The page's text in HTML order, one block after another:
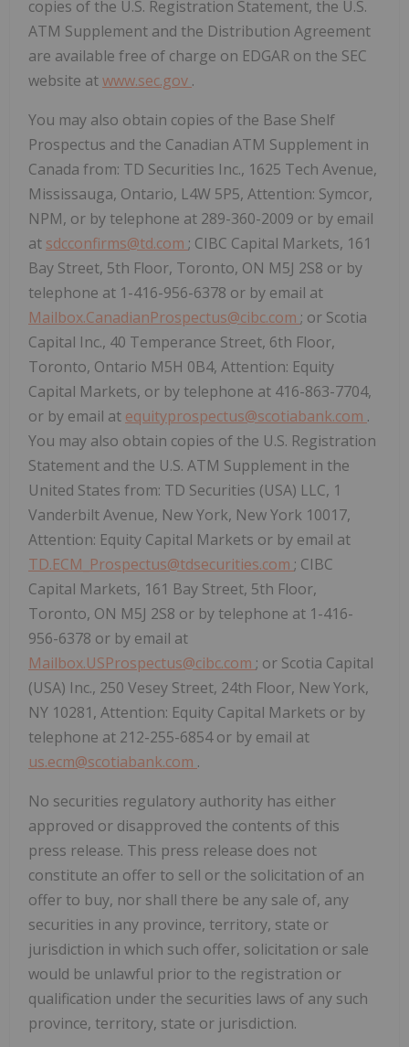
copies of the U.S. Registration Statement, the U.S.
ATM Supplement and the Distribution Agreement
are available free of charge on EDGAR on the SEC
website atwww.sec.gov .
You may also obtain copies of the Base Shelf
Prospectus and the Canadian ATM Supplement in
Canada from: TD Securities Inc., 1625 Tech Avenue,
Mississauga, Ontario, L4W 5P5, Attention: Symcor,
NPM, or by telephone at 289-360-2009 or by email
at sdcconfirms@td.com ; CIBC Capital Markets, 161
Bay Street, 5th Floor, Toronto, ON M5J 2S8 or by
telephone at 1-416-956-6378 or by email at
Mailbox.CanadianProspectus@cibc.com ; or Scotia
Capital Inc., 40 Temperance Street, 6th Floor,
Toronto, Ontario M5H 0B4, Attention: Equity
Capital Markets, or by telephone at 416-863-7704,
or by email at equityprospectus@scotiabank.com .
You may also obtain copies of the U.S. Registration
Statement and the U.S. ATM Supplement in the
United States from: TD Securities (USA) LLC, 1
Vanderbilt Avenue, New York, New York 10017,
Attention: Equity Capital Markets or by email at
TD.ECM_Prospectus@tdsecurities.com ; CIBC
Capital Markets, 161 Bay Street, 5th Floor,
Toronto, ON M5J 2S8 or by telephone at 1-416-
956-6378 or by email at
Mailbox.USProspectus@cibc.com ; or Scotia Capital
(USA) Inc., 250 Vesey Street, 24th Floor, New York,
NY 10281, Attention: Equity Capital Markets or by
telephone at 212-255-6854 or by email at
us.ecm@scotiabank.com .
No securities regulatory authority has either
approved or disapproved the contents of this
press release. This press release does not
constitute an offer to sell or the solicitation of an
offer to buy, nor shall there be any sale of, any
securities in any province, territory, state or
jurisdiction in which such offer, solicitation or sale
would be unlawful prior to the registration or
qualification under the securities laws of any such
province, territory, state or jurisdiction.